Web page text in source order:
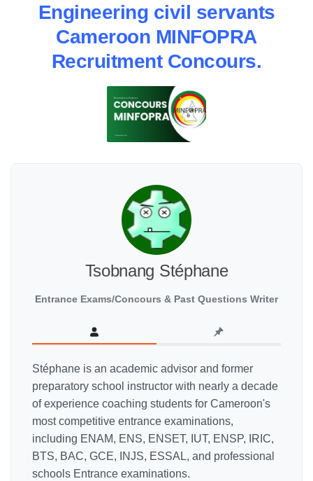
Engineering civil servants
Cameroon MINFOPRA
Recruitment Concours.
Tsobnang Stéphane
Entrance Exams/Concours & Past Questions Writer
Stéphane is an academic advisor and former
preparatory school instructor with nearly a decade
of experience coaching students for Cameroon's
most competitive entrance examinations,
including ENAM, ENS, ENSET, IUT, ENSP, IRIC,
BTS, BAC, GCE, INJS, ESSAL, and professional
schools Entrance examinations.